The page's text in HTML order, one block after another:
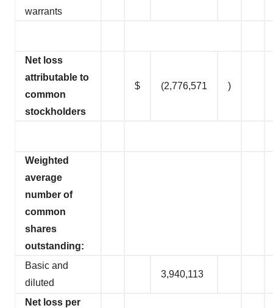
warrants
Net loss
attributable to
common
stockholders
$ (2,776,571 )
Weighted
average
number of
common
shares
outstanding:
Basic and
diluted
3,940,113
Net loss per